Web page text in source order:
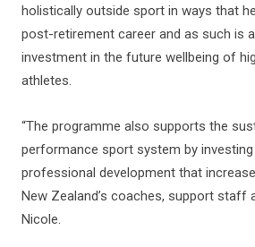
holistically outside sport in ways that
post-retirement career and as such is
investment in the future wellbeing of
athletes.
“The programme also supports the
performance sport system by
professional development that
New Zealand’s coaches, support staff
Nicole.